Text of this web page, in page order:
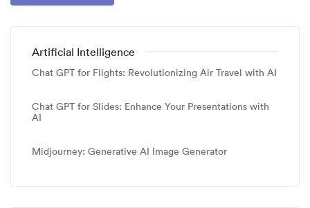
Artificial Intelligence
Chat GPT for Flights: Revolutionizing Air Travel with AI
Chat GPT for Slides: Enhance Your Presentations with
AI
Midjourney: Generative AI Image Generator